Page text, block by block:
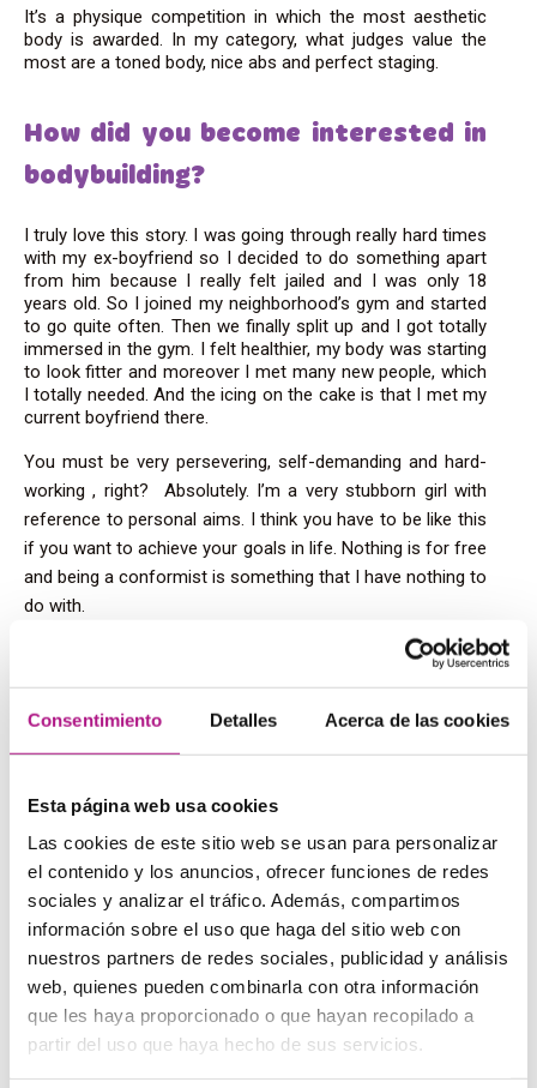
Consentimiento Detalles Acerca de las cookies
Esta página web usa cookies
Las cookies de este sitio web se usan para personalizar
el contenido y los anuncios, ofrecer funciones de redes
sociales y analizar el tráfico. Además, compartimos
información sobre el uso que haga del sitio web con
nuestros partners de redes sociales, publicidad y análisis
web, quienes pueden combinarla con otra información
que les haya proporcionado o que hayan recopilado a
partir del uso que haya hecho de sus servicios.
It’s a physique competition in which the most aesthetic
body is awarded. In my category, what judges value the
most are a toned body, nice abs and perfect staging.
How did you become interested in
bodybuilding?
I truly love this story. I was going through really hard times
with my ex-boyfriend so I decided to do something apart
from him because I really felt jailed and I was only 18
years old. So I joined my neighborhood’s gym and started
to go quite often. Then we finally split up and I got totally
immersed in the gym. I felt healthier, my body was starting
to look fitter and moreover I met many new people, which
I totally needed. And the icing on the cake is that I met my
current boyfriend there.
You must be very persevering, self-demanding and hard-
working , right?
Absolutely. I’m a very stubborn girl with
reference to personal aims. I think you have to be like this
if you want to achieve your goals in life. Nothing is for free
and being a conformist is something that I have nothing to
do with.
skills too to be successful during
their course. Can you provide them
with tips to achieve their goals
when learning English?
The best advice I could give them is to take these 3 things
into account before and while they are learning:
When you have an aim you need to believe in it. If
somebody did it, you can do it too. Trust in yourself.
There will be ups and downs. Treat yourself when you’re
doing great and always stand up after falling down.